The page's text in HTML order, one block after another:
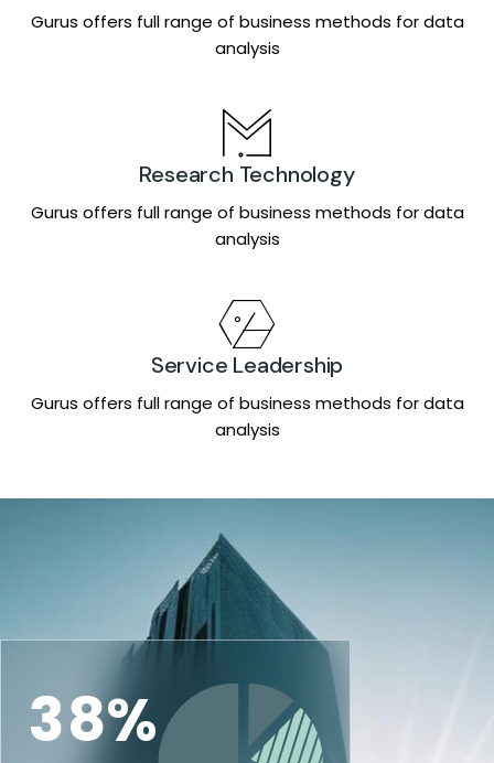
Gurus offers full range of business methods for data
analysis
Research Technology
Gurus offers full range of business methods for data
analysis
Service Leadership
Gurus offers full range of business methods for data
analysis
38%